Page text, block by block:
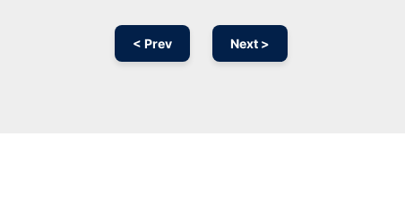
< Prev Next >